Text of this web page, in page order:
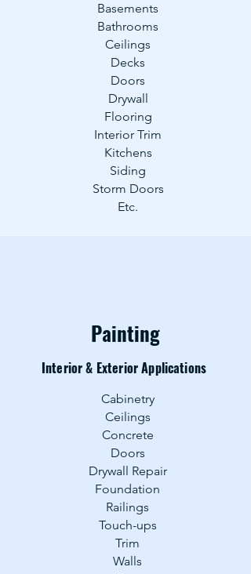
Basements
Bathrooms
Ceilings
Decks
Doors
Drywall
Flooring
Interior Trim
Kitchens
Siding
Storm Doors
Etc.
Painting
Interior & Exterior Applications
Cabinetry
Ceilings
Concrete
Doors
Drywall Repair
Foundation
Railings
Touch-ups
Trim
Walls